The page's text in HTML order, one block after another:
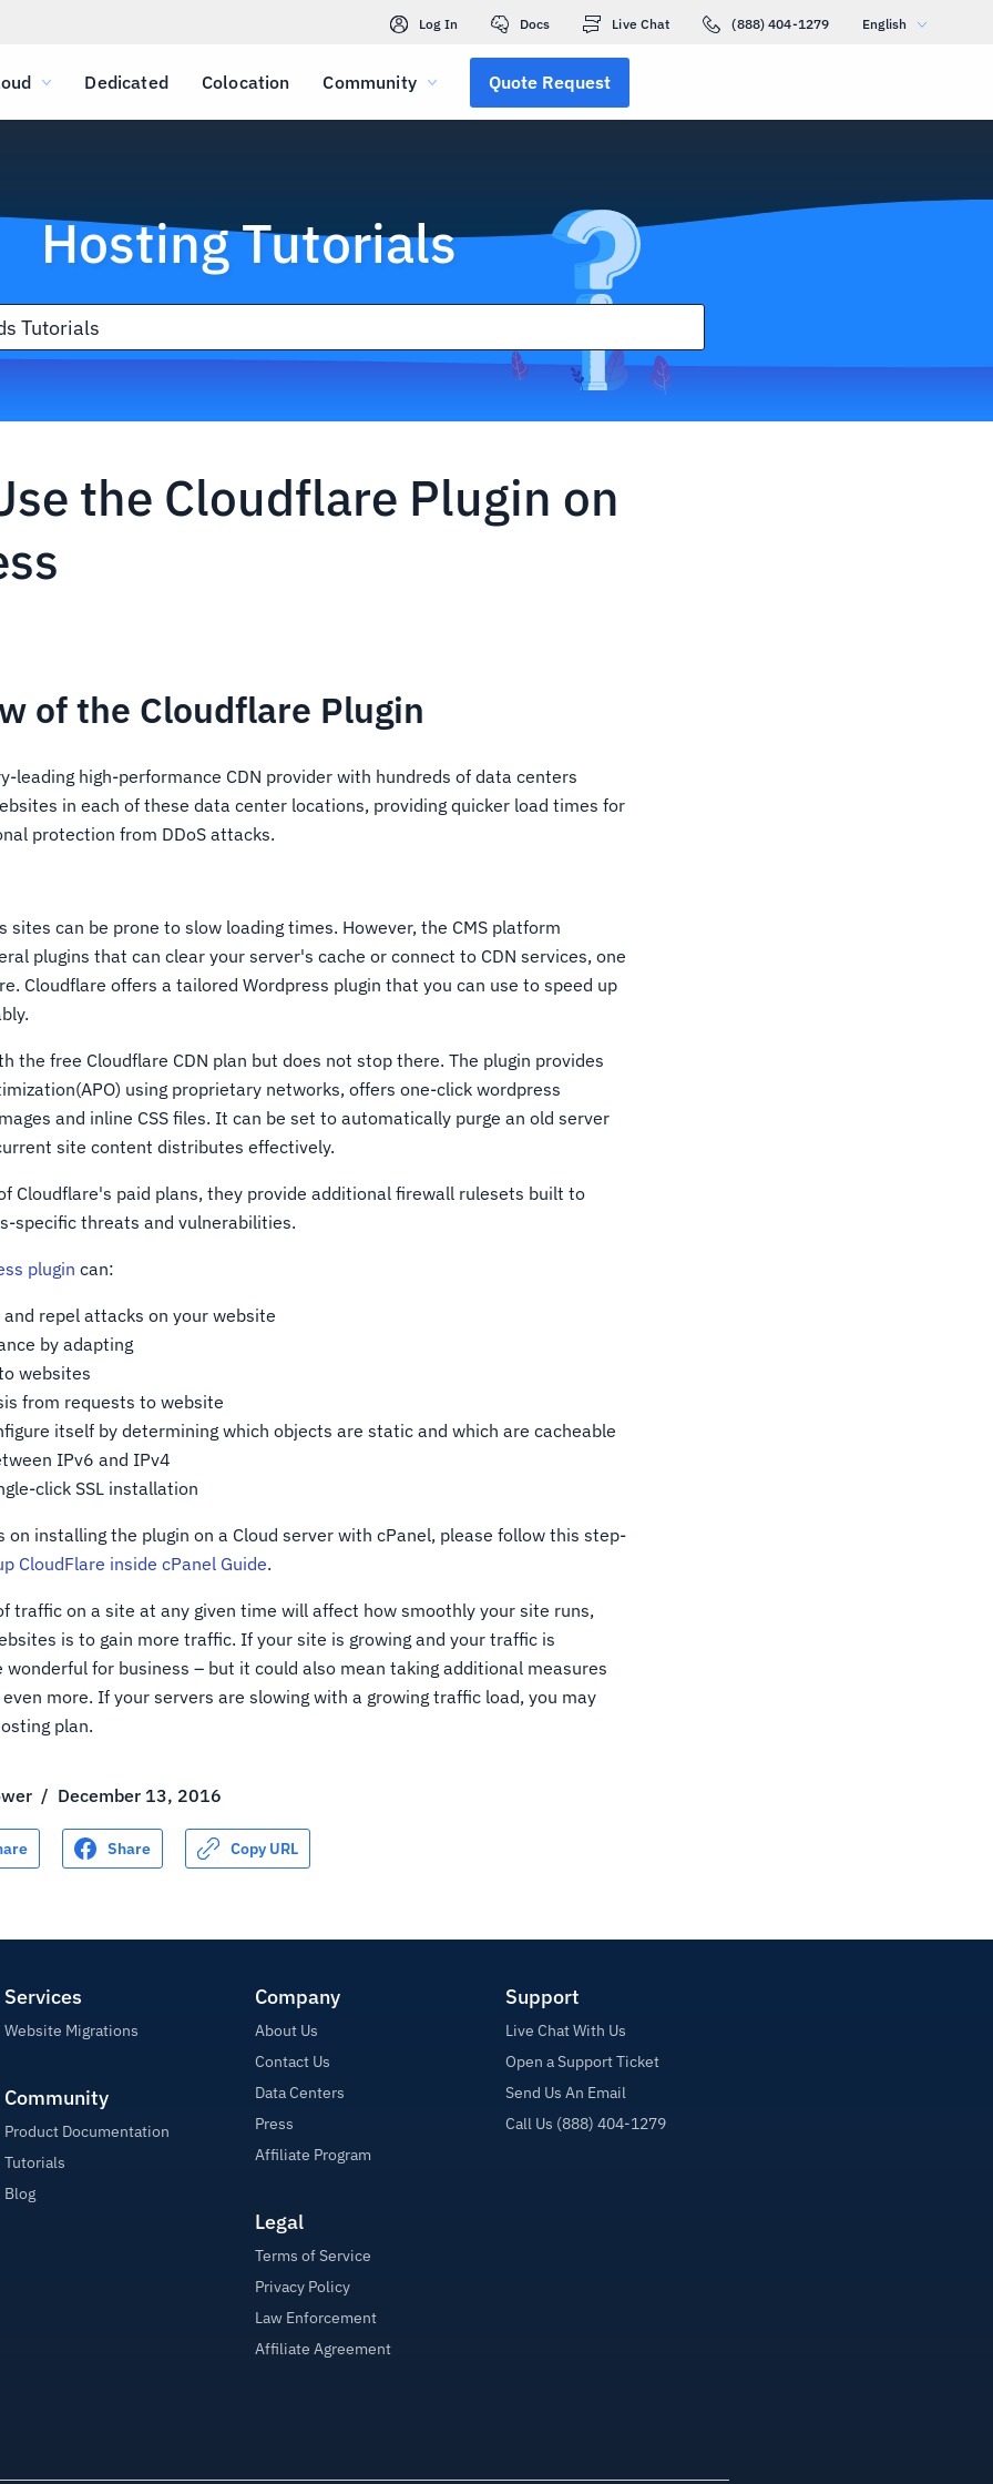
Log In Docs Live Chat (888) 404-1279 English
Dedicated Colocation Community Quote Request
Hosting Tutorials
the Cloudflare Plugin on
of the Cloudflare Plugin
leading high-performance CDN provider with hundreds of data centers
in each of these data center locations, providing quicker load times for
protection from DDoS attacks.
sites can be prone to slow loading times. However, the CMS platform
plugins that can clear your server's cache or connect to CDN services, one
Cloudflare offers a tailored Wordpress plugin that you can use to speed up
the free Cloudflare CDN plan but does not stop there. The plugin provides
using proprietary networks, offers one-click wordpress
and inline CSS files. It can be set to automatically purge an old server
site content distributes effectively.
Cloudflare's paid plans, they provide additional firewall rulesets built to
specific threats and vulnerabilities.
plugin can:
repel attacks on your website
by adapting
websites
from requests to website
itself by determining which objects are static and which are cacheable
IPv6 and IPv4
click SSL installation
installing the plugin on a Cloud server with cPanel, please follow this step-
CloudFlare inside cPanel Guide.
traffic on a site at any given time will affect how smoothly your site runs,
is to gain more traffic. If your site is growing and your traffic is
wonderful for business – but it could also mean taking additional measures
more. If your servers are slowing with a growing traffic load, you may
plan.
/ December 13, 2016
Share Copy URL
Services
Website Migrations
Community
Product Documentation
Tutorials
Blog
Company
About Us
Contact Us
Data Centers
Press
Affiliate Program
Legal
Terms of Service
Privacy Policy
Law Enforcement
Affiliate Agreement
Support
Live Chat With Us
Open a Support Ticket
Send Us An Email
Call Us (888) 404-1279